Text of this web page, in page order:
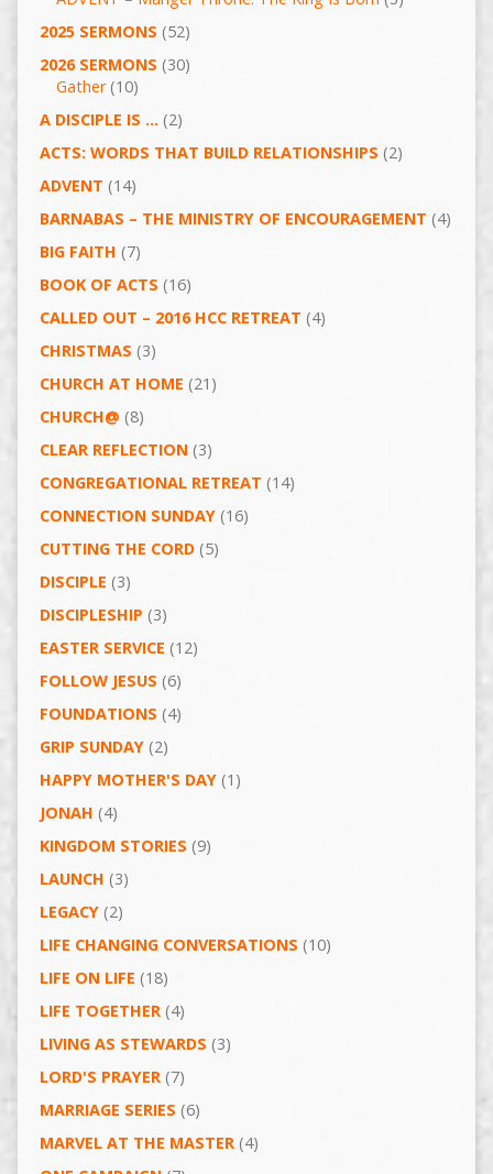
2025 SERMONS (52)
2026 SERMONS (30)
Gather(10)
A DISCIPLE IS …(2)
ACTS: WORDS THAT BUILD RELATIONSHIPS (2)
ADVENT (14)
BARNABAS – THE MINISTRY OF ENCOURAGEMENT (4)
BIG FAITH (7)
BOOK OF ACTS (16)
CALLED OUT – 2016 HCC RETREAT (4)
CHRISTMAS (3)
CHURCH AT HOME (21)
CHURCH@ (8)
CLEAR REFLECTION(3)
CONGREGATIONAL RETREAT (14)
CONNECTION SUNDAY(16)
CUTTING THE CORD(5)
DISCIPLE (3)
DISCIPLESHIP (3)
EASTER SERVICE (12)
FOLLOW JESUS (6)
FOUNDATIONS (4)
GRIP SUNDAY(2)
HAPPY MOTHER'S DAY(1)
JONAH (4)
KINGDOM STORIES (9)
LAUNCH (3)
LEGACY(2)
LIFE CHANGING CONVERSATIONS (10)
LIFE ON LIFE (18)
LIFE TOGETHER(4)
LIVING AS STEWARDS (3)
LORD'S PRAYER(7)
MARRIAGE SERIES (6)
MARVEL AT THE MASTER(4)